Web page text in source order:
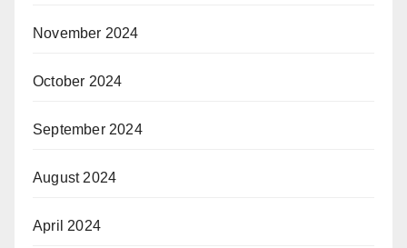
November 2024
October 2024
September 2024
August 2024
April 2024